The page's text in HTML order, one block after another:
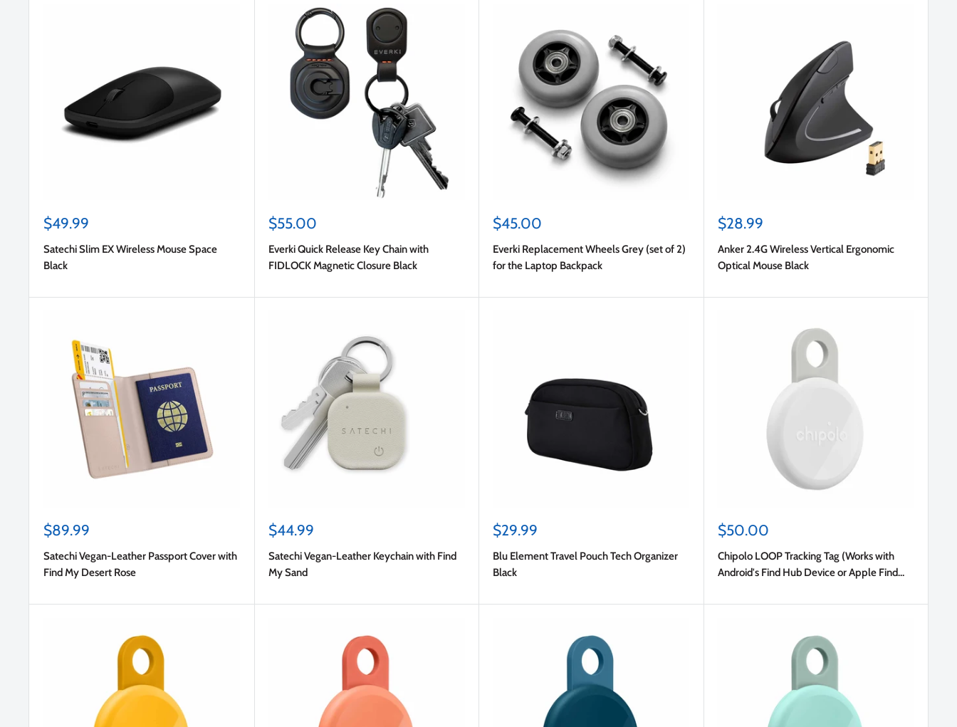
Sale
$49.99
Satechi Slim EX Wireless Mouse Space
Black
Sale
$55.00
Everki Quick Release Key Chain with
FIDLOCK Magnetic Closure Black
Sale
$45.00
Everki Replacement Wheels Grey (set of 2)
for the Laptop Backpack
Sale
$28.99
Anker 2.4G Wireless Vertical Ergonomic
Optical Mouse Black
Sale
$89.99
Satechi Vegan-Leather Passport Cover with
Find My Desert Rose
Sale
$44.99
Satechi Vegan-Leather Keychain with Find
My Sand
Sale
$29.99
Blu Element Travel Pouch Tech Organizer
Black
Sale
$50.00
Chipolo LOOP Tracking Tag (Works with
Android's Find Hub Device or Apple Find